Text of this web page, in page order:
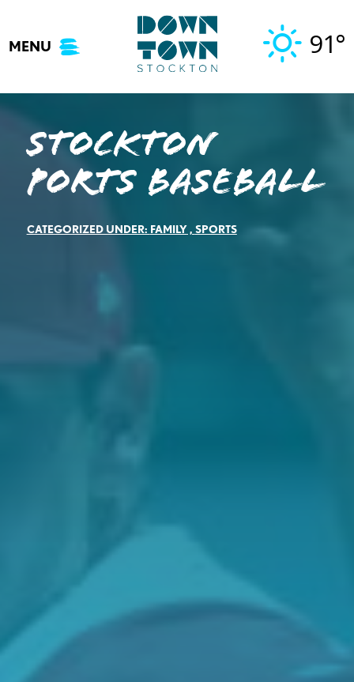
content
MENU 91°
Stockton
Ports Baseball
CATEGORIZED UNDER: FAMILY, SPORTS